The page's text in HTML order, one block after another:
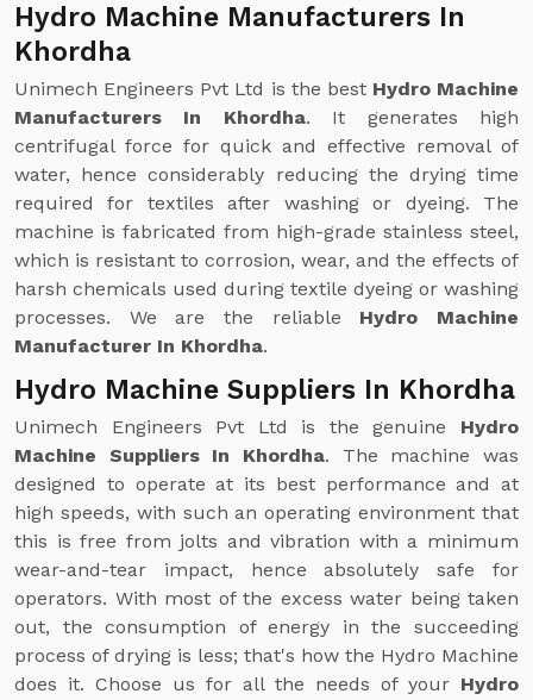
Hydro Machine Manufacturers In
Khordha
Unimech Engineers Pvt Ltd is the best Hydro Machine
Manufacturers In Khordha. It generates high
centrifugal force for quick and effective removal of
water, hence considerably reducing the drying time
required for textiles after washing or dyeing. The
machine is fabricated from high-grade stainless steel,
which is resistant to corrosion, wear, and the effects of
harsh chemicals used during textile dyeing or washing
processes. We are the reliable Hydro Machine
Manufacturer In Khordha.
Hydro Machine Suppliers In Khordha
Unimech Engineers Pvt Ltd is the genuine Hydro
Machine Suppliers In Khordha. The machine was
designed to operate at its best performance and at
high speeds, with such an operating environment that
this is free from jolts and vibration with a minimum
wear-and-tear impact, hence absolutely safe for
operators. With most of the excess water being taken
out, the consumption of energy in the succeeding
process of drying is less; that's how the Hydro Machine
does it. Choose us for all the needs of your Hydro